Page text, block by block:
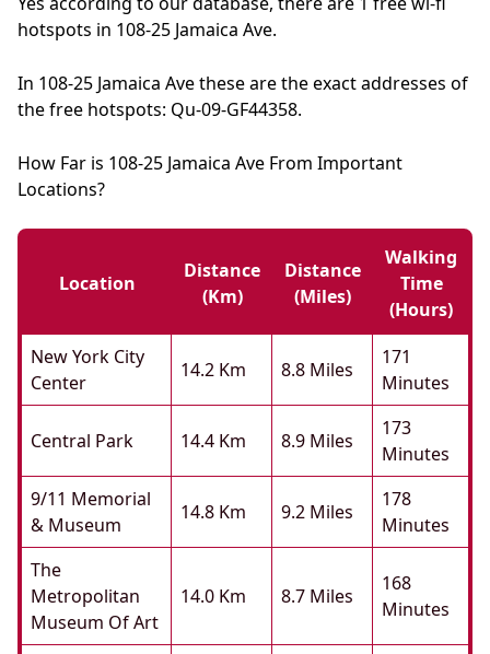
hotspots in 108-25 Jamaica Ave.
In 108-25 Jamaica Ave these are the exact addresses of
the free hotspots: Qu-09-GF44358.
How Far is 108-25 Jamaica Ave From Important
Locations?
Location
Distance
(km)
Distance
(miles)
Walking
Time
(hours)
New York City
Center
14.2 Km 8.8 Miles
171
Minutes
Central Park 14.4 Km 8.9 Miles
173
Minutes
9/11 Memorial
& Museum
14.8 Km 9.2 Miles
178
Minutes
The
Metropolitan
Museum Of Art
14.0 Km 8.7 Miles
168
Minutes